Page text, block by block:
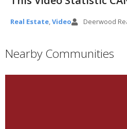
Real Estate,Video Deerwood
Nearby Communities